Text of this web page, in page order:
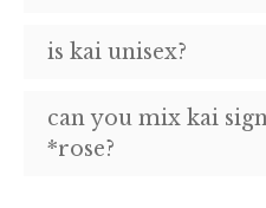
is kai unisex?
can you mix kai
*rose?